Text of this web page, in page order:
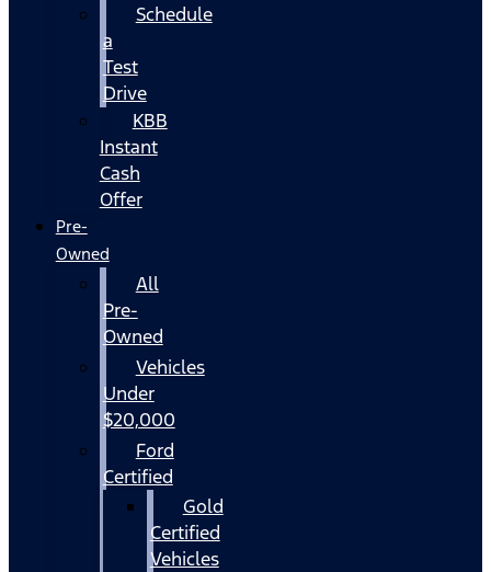
Schedule
a
Test
Drive
KBB
Instant
Cash
Offer
Pre-
Owned
All
Pre-
Owned
Vehicles
Under
$20,000
Ford
Certified
Gold
Certified
Vehicles